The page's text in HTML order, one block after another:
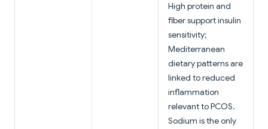
High protein and
fiber support insulin
sensitivity;
Mediterranean
dietary patterns are
linked to reduced
inflammation
relevant to PCOS.
Sodium is the only